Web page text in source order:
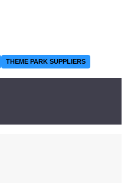
THEME PARK SUPPLIERS